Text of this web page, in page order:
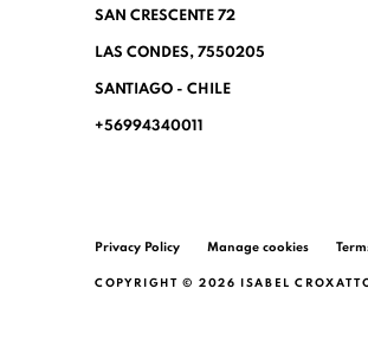
SAN CRESCENTE 72
LAS CONDES, 7550205
SANTIAGO - CHILE
+56994340011
Privacy Policy Manage cookies
COPYRIGHT © 2026 ISABEL